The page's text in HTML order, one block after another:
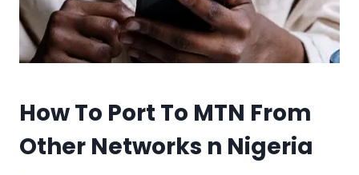
How To Port To MTN From
Other Networks n Nigeria